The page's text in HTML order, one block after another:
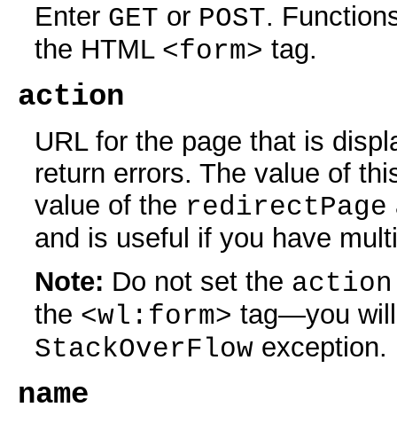
Enter GET or POST.
the HTML <form> tag.
action
URL for the page that is
return errors. The value of
value of the redirectPage
and is useful if you have
Note: Do not set the action
the <wl:form> tag—you will
StackOverFlow exception.
name